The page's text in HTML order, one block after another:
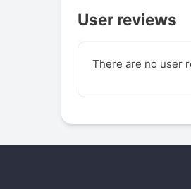
User reviews
There are no user